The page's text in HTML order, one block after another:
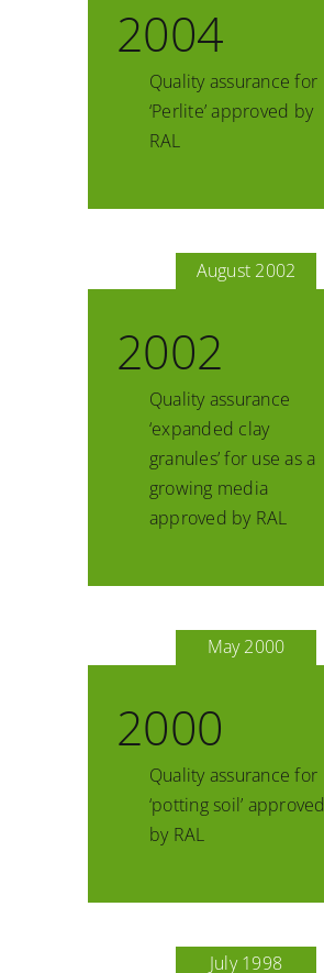
2004
Quality assurance for
‘Perlite’ approved by
RAL
August 2002
2002
Quality assurance
‘expanded clay
granules’ for use as a
growing media
approved by RAL
May 2000
2000
Quality assurance for
‘potting soil’ approved
by RAL
July 1998